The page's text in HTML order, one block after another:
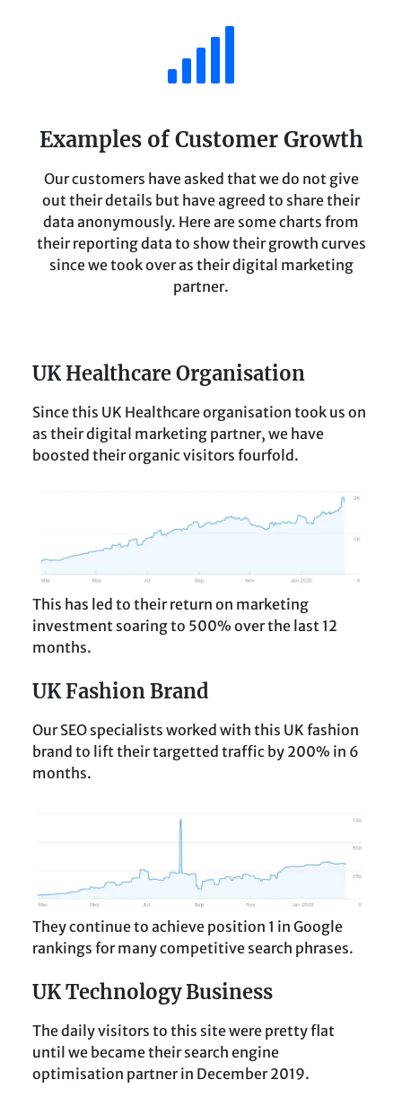
Examples of Customer Growth
Our customers have asked that we do not give
out their details but have agreed to share their
data anonymously. Here are some charts from
their reporting data to show their growth curves
since we took over as their digital marketing
partner.
UK Healthcare Organisation
Since this UK Healthcare organisation took us on
as their digital marketing partner, we have
boosted their organic visitors fourfold.
This has led to their return on marketing
investment soaring to 500% over the last 12
months.
UK Fashion Brand
Our SEO specialists worked with this UK fashion
brand to lift their targetted traffic by 200% in 6
months.
They continue to achieve position 1 in Google
rankings for many competitive search phrases.
UK Technology Business
The daily visitors to this site were pretty flat
until we became their search engine
optimisation partner in December 2019.